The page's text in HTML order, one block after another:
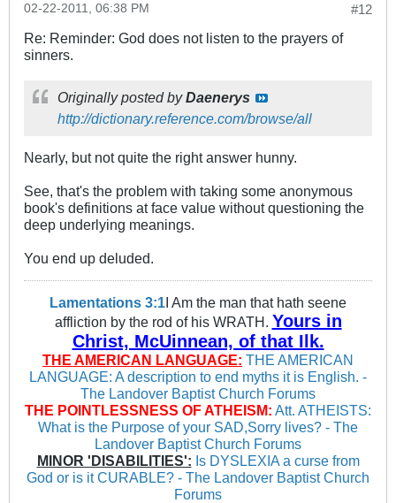
#12
02-22-2011, 06:38 PM
Re: Reminder: God does not listen to the prayers of
sinners.
Originally posted byDaenerys
http://dictionary.reference.com/browse/all
Nearly, but not quite the right answer hunny.
See, that's the problem with taking some anonymous
book's definitions at face value without questioning the
deep underlying meanings.
You end up deluded.
Lamentations 3:1I Am the man that hath seene
affliction by the rod of his WRATH. Yours in
Christ, McUinnean, of that Ilk.
THE AMERICAN LANGUAGE: THE AMERICAN
LANGUAGE: A description to end myths it is English. -
The Landover Baptist Church Forums
THE POINTLESSNESS OF ATHEISM: Att. ATHEISTS:
What is the Purpose of your SAD,Sorry lives? - The
Landover Baptist Church Forums
MINOR 'DISABILITIES': Is DYSLEXIA a curse from
God or is it CURABLE? - The Landover Baptist Church
Forums